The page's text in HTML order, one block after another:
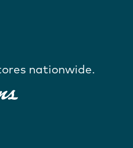
nationwide.